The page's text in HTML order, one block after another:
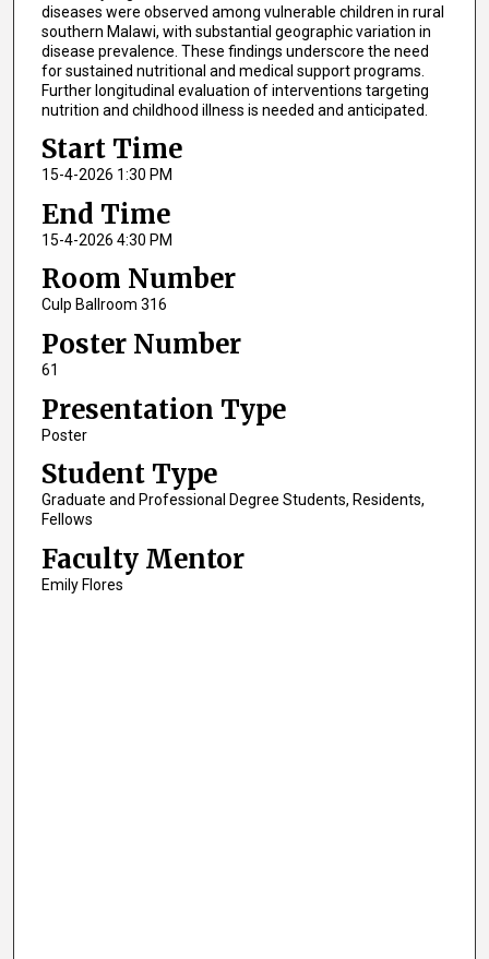
diseases were observed among vulnerable children in rural
southern Malawi, with substantial geographic variation in
disease prevalence. These findings underscore the need
for sustained nutritional and medical support programs.
Further longitudinal evaluation of interventions targeting
nutrition and childhood illness is needed and anticipated.
Start Time
15-4-2026 1:30 PM
End Time
15-4-2026 4:30 PM
Room Number
Culp Ballroom 316
Poster Number
61
Presentation Type
Poster
Student Type
Graduate and Professional Degree Students, Residents,
Fellows
Faculty Mentor
Emily Flores